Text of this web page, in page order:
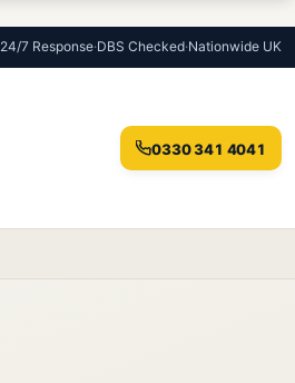
24/7 Response·DBS Checked·Nationwide UK
0330 341 4041